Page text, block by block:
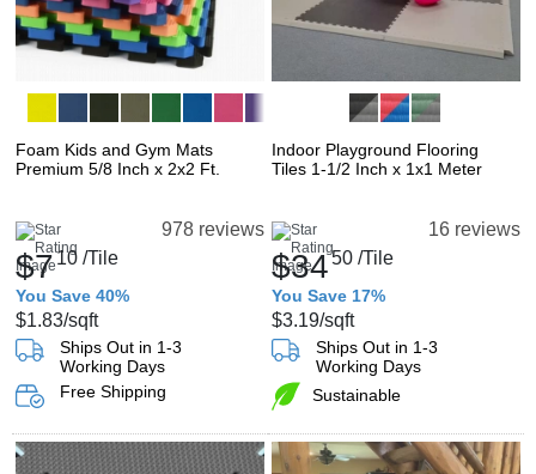
Foam Kids and Gym Mats
Premium 5/8 Inch x 2x2 Ft.
978 reviews
$710 /Tile
You Save 40%
$1.83/sqft
Ships Out in 1-3
Working Days
Free Shipping
Indoor Playground Flooring
Tiles 1-1/2 Inch x 1x1 Meter
16 reviews
$3450 /Tile
You Save 17%
$3.19/sqft
Ships Out in 1-3
Working Days
Sustainable